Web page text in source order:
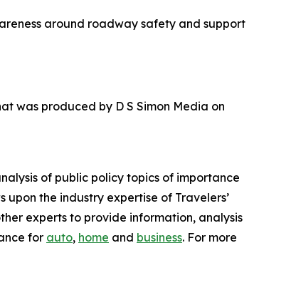
around roadway safety and support
was produced by D S Simon Media on
of public policy topics of importance
the industry expertise of Travelers’
experts to provide information, analysis
for auto, home and business. For more